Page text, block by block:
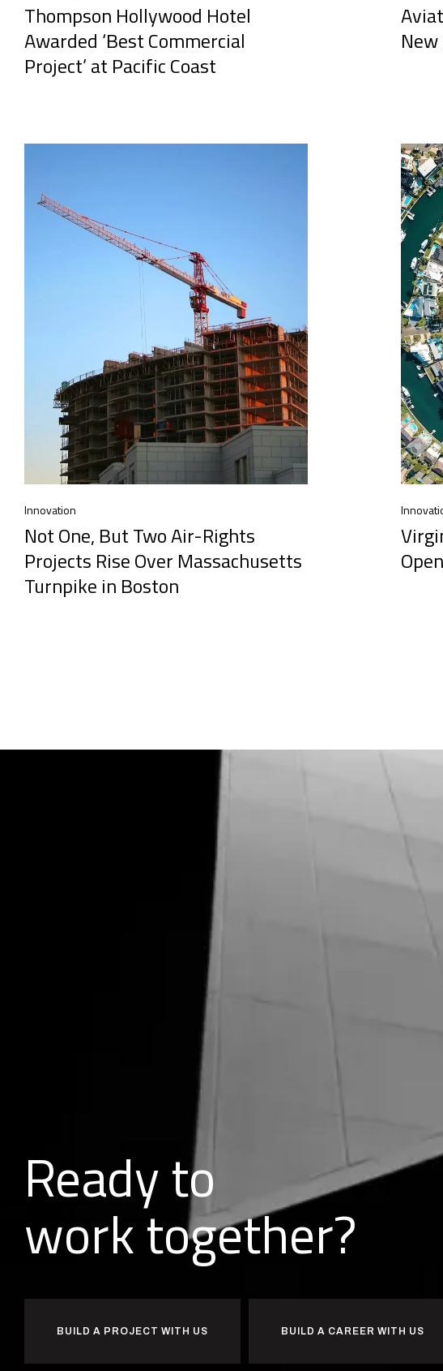
Thompson Hollywood Hotel
Awarded ‘Best Commercial
Project’ at Pacific Coast
Innovation
Not One, But Two Air-Rights
Projects Rise Over Massachusetts
Turnpike in Boston
Ready to
build
together?
BUILD A PROJECT WITH US BUILD A CAREER WITH US